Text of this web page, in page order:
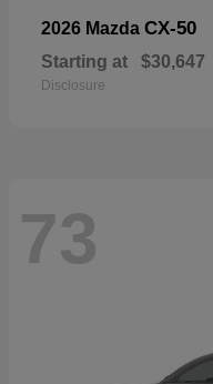
2026 Mazda CX-50
Starting at $30,647
Disclosure
73